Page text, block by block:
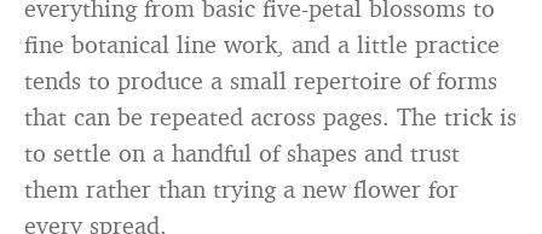
everything from basic five-petal blossoms to
fine botanical line work, and a little practice
tends to produce a small repertoire of forms
that can be repeated across pages. The trick is
to settle on a handful of shapes and trust
them rather than trying a new flower for
every spread.